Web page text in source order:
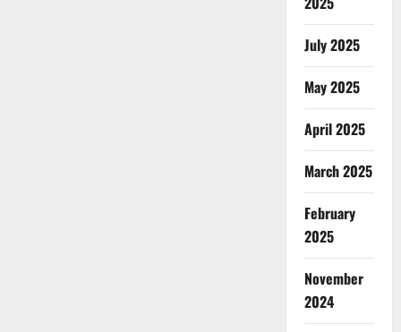
July 2025
May 2025
April 2025
March 2025
February
2025
November
2024